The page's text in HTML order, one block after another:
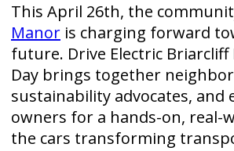
This April 26th, the
Manor is charging forward
future. Drive Electric Briarcliff
Day brings together
sustainability advocates, and
owners for a hands-on, real-
the cars transforming